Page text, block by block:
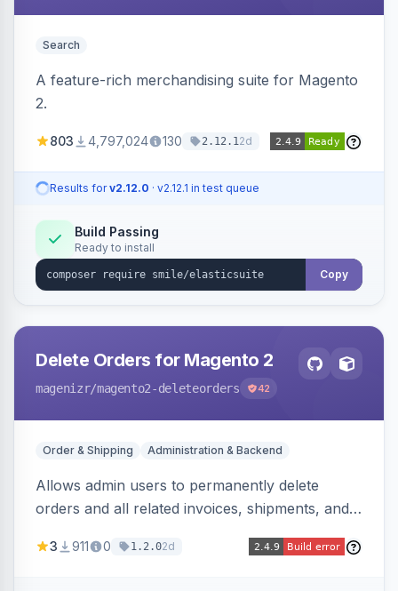
Search
A feature-rich merchandising suite for Magento
2.
803 4,797,024 130 2.12.12d
Results forv2.12.0 · v2.12.1 in test queue
Build Passing
Ready to install
Copy
Delete Orders for Magento 2
magenizr/magento2-deleteorders 42
Order & Shipping Administration & Backend
Allows admin users to permanently delete
orders and all related invoices, shipments, and
command, or a REST API endpoint.
3 911 0 1.2.02d